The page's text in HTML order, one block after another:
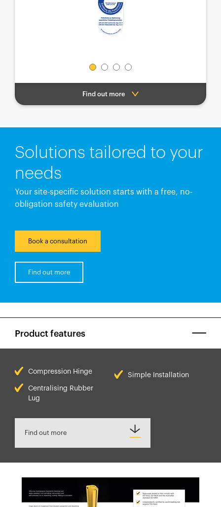
Find out more
Solutions tailored to your
needs
Your site-specific solution starts with a free, no-
obligation safety evaluation
Book a consultation
Find out more
Product features
Compression Hinge
Centralising Rubber
Lug
Simple Installation
Find out more